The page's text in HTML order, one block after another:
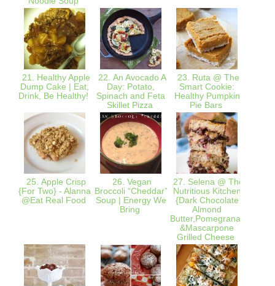
21. Healthy Apple
Dump Cake | Eat,
Drink, Be Healthy!
22. An Avocado A
Day: Potato,
Spinach and Feta
Skillet Pizza
23. Ruta @ The
Smart Cookie:
Healthy Pumpkin
Pie Bars
25. Apple Crisp
{For Two} - Alanna
@Eat Real Food
26. Vegan
Broccoli “Cheddar”
Soup | Energy We
Bring
27. Selena @ The
Nutritious Kitchen
{Dark Chocolate
Almond
Butter,Pomegranate
&Mascarpone
Grilled Cheese